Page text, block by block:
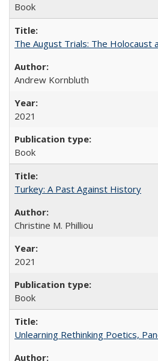
Book
The August Trials: The Holocaust
Andrew Kornbluth
2021
Book
Turkey: A Past Against History
Christine M. Philliou
2021
Book
Unlearning Rethinking Poetics,